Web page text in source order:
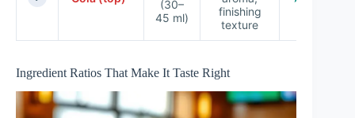
(30–
45 ml)
finishing
texture
Ingredient Ratios That Make It Taste Right